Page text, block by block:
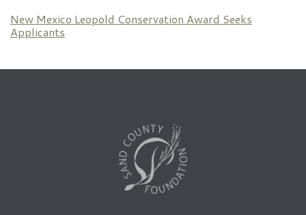
New Mexico Leopold Conservation Award Seeks
Applicants